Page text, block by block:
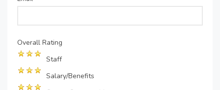
Overall Rating
Staff
Salary/Benefits